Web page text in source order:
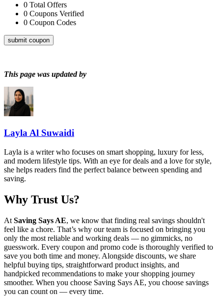
0 Total Offers
0 Coupons Verified
0 Coupon Codes
submit coupon
This page was updated by
Layla Al Suwaidi
Layla is a writer who focuses on smart shopping, luxury for less,
and modern lifestyle tips. With an eye for deals and a love for style,
she helps readers find the perfect balance between spending and
saving.
Why Trust Us?
At Saving Says AE, we know that finding real savings shouldn't
feel like a chore. That’s why our team is focused on bringing you
only the most reliable and working deals — no gimmicks, no
guesswork. Every coupon and promo code is thoroughly verified to
save you both time and money. Alongside discounts, we share
helpful buying tips, straightforward product insights, and
handpicked recommendations to make your shopping journey
smoother. When you choose Saving Says AE, you choose savings
you can count on — every time.